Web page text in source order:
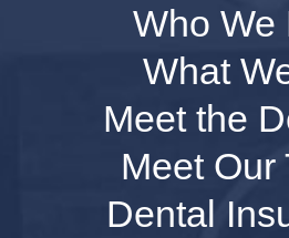
Who We
What
Meet the
Meet Our
Dental